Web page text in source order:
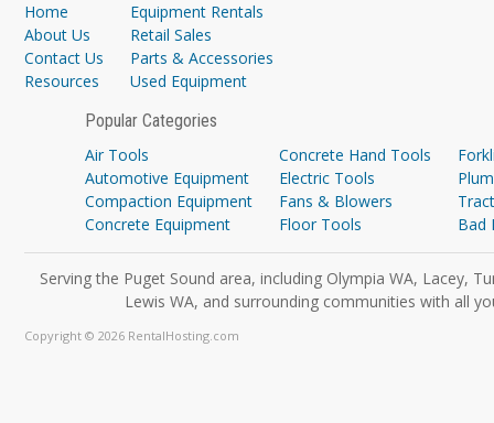
Home
About Us
Contact Us
Resources
Equipment Rentals
Retail Sales
Parts & Accessories
Used Equipment
Popular Categories
Air Tools
Automotive Equipment
Compaction Equipment
Concrete Equipment
Concrete Hand Tools
Electric Tools
Fans & Blowers
Floor Tools
Bad
Serving the Puget Sound area, including Olympia WA, Lacey,
Lewis WA, and surrounding communities with all
Copyright © 2026 RentalHosting.com